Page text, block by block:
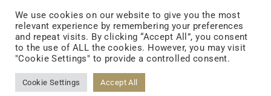
We use cookies on our website to give you the most
relevant experience by remembering your preferences
and repeat visits. By clicking “Accept All”, you consent
to the use of ALL the cookies. However, you may visit
"Cookie Settings" to provide a controlled consent.
Cookie Settings Accept All